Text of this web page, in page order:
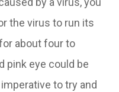
the virus to run its
about four to
pink eye could be
to try and